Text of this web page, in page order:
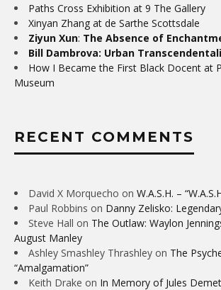
Paths Cross Exhibition at 9 The Gallery
Xinyan Zhang at de Sarthe Scottsdale
Ziyun Xun: The Absence of
Bill Dambrova: Urban
How I Became the First Black Docent at
Museum
RECENT COMMENTS
David X Morquecho on W.A.S.H. –
Paul Robbins on Danny Zelisko:
Steve Hall on The Outlaw: Waylon
August Manley
Ashley Smashley Thrashley on The
“Amalgamation”
Keith Drake on In Memory of Jules